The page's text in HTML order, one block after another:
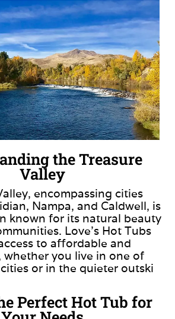
the Treasure
Valley
encompassing cities
Nampa, and Caldwell, is
known for its natural beauty
Love’s Hot Tubs
to affordable and
whether you live in one of
or in the quieter outski
Perfect Hot Tub for